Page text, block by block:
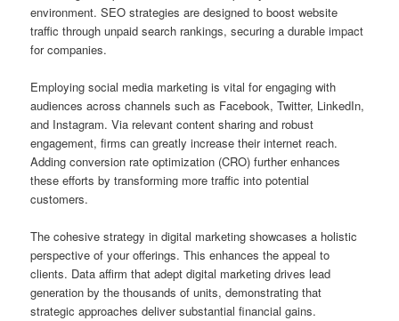
environment. SEO strategies are designed to boost website
traffic through unpaid search rankings, securing a durable impact
for companies.
Employing social media marketing is vital for engaging with
audiences across channels such as Facebook, Twitter, LinkedIn,
and Instagram. Via relevant content sharing and robust
engagement, firms can greatly increase their internet reach.
Adding conversion rate optimization (CRO) further enhances
these efforts by transforming more traffic into potential
customers.
The cohesive strategy in digital marketing showcases a holistic
perspective of your offerings. This enhances the appeal to
clients. Data affirm that adept digital marketing drives lead
generation by the thousands of units, demonstrating that
strategic approaches deliver substantial financial gains.